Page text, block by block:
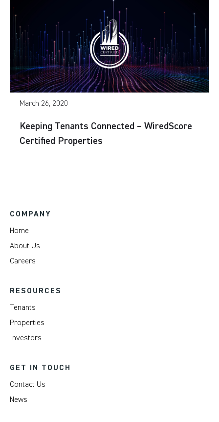
March 26, 2020
Keeping Tenants Connected – WiredScore
Certified Properties
COMPANY
Home
About Us
Careers
RESOURCES
Tenants
Properties
Investors
GET IN TOUCH
Contact Us
News